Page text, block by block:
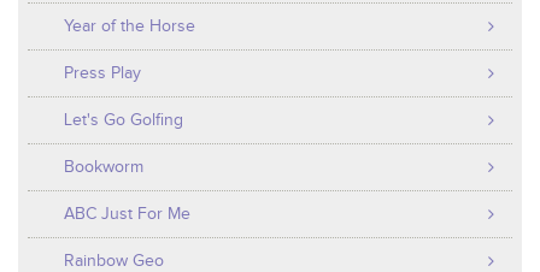
Year of the Horse
Press Play
Let's Go Golfing
Bookworm
ABC Just For Me
Rainbow Geo